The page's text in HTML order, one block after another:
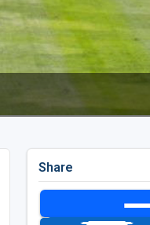
Share